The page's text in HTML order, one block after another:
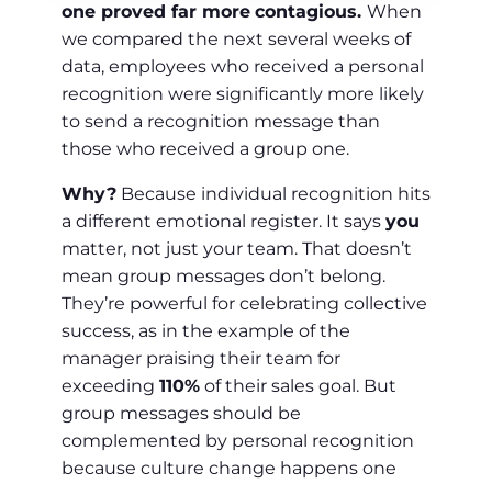
one proved far more contagious. When
we compared the next several weeks of
data, employees who received a personal
recognition were significantly more likely
to send a recognition message than
those who received a group one.
Why? Because individual recognition hits
a different emotional register. It says you
matter, not just your team. That doesn’t
mean group messages don’t belong.
They’re powerful for celebrating collective
success, as in the example of the
manager praising their team for
exceeding 110% of their sales goal. But
group messages should be
complemented by personal recognition
because culture change happens one